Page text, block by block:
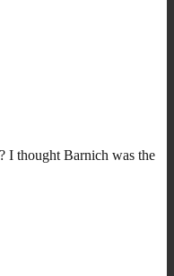
I thought Barnich was the